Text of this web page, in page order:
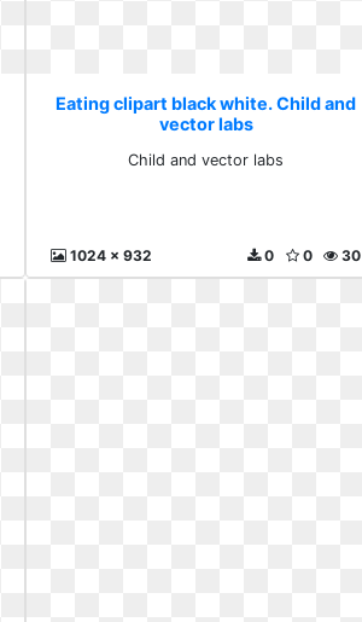
Eating clipart black white. Child and
vector labs
Child and vector labs
1024 x 932 30
0
0